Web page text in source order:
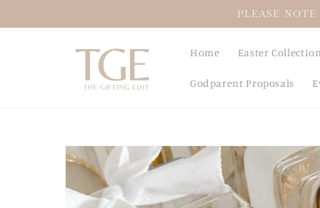
PLEASE
Home Easter Collection
Godparent Proposals
Skip to
product
information